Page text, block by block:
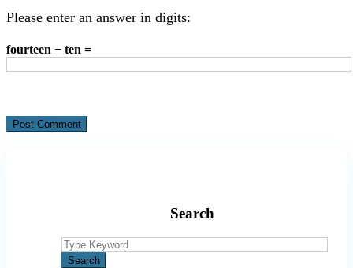
Please enter an answer in digits:
fourteen − ten =
Search
Search
for:
Search